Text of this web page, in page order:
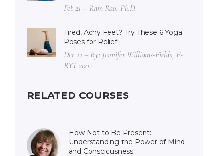
Feb 21 – Ram Rao, Ph.D.
Tired, Achy Feet? Try These 6 Yoga
Poses for Relief
Dec 22 – By: Jennifer Williams-Fields, E-
RYT 200
RELATED COURSES
How Not to Be Present:
Understanding the Power of Mind
and Consciousness